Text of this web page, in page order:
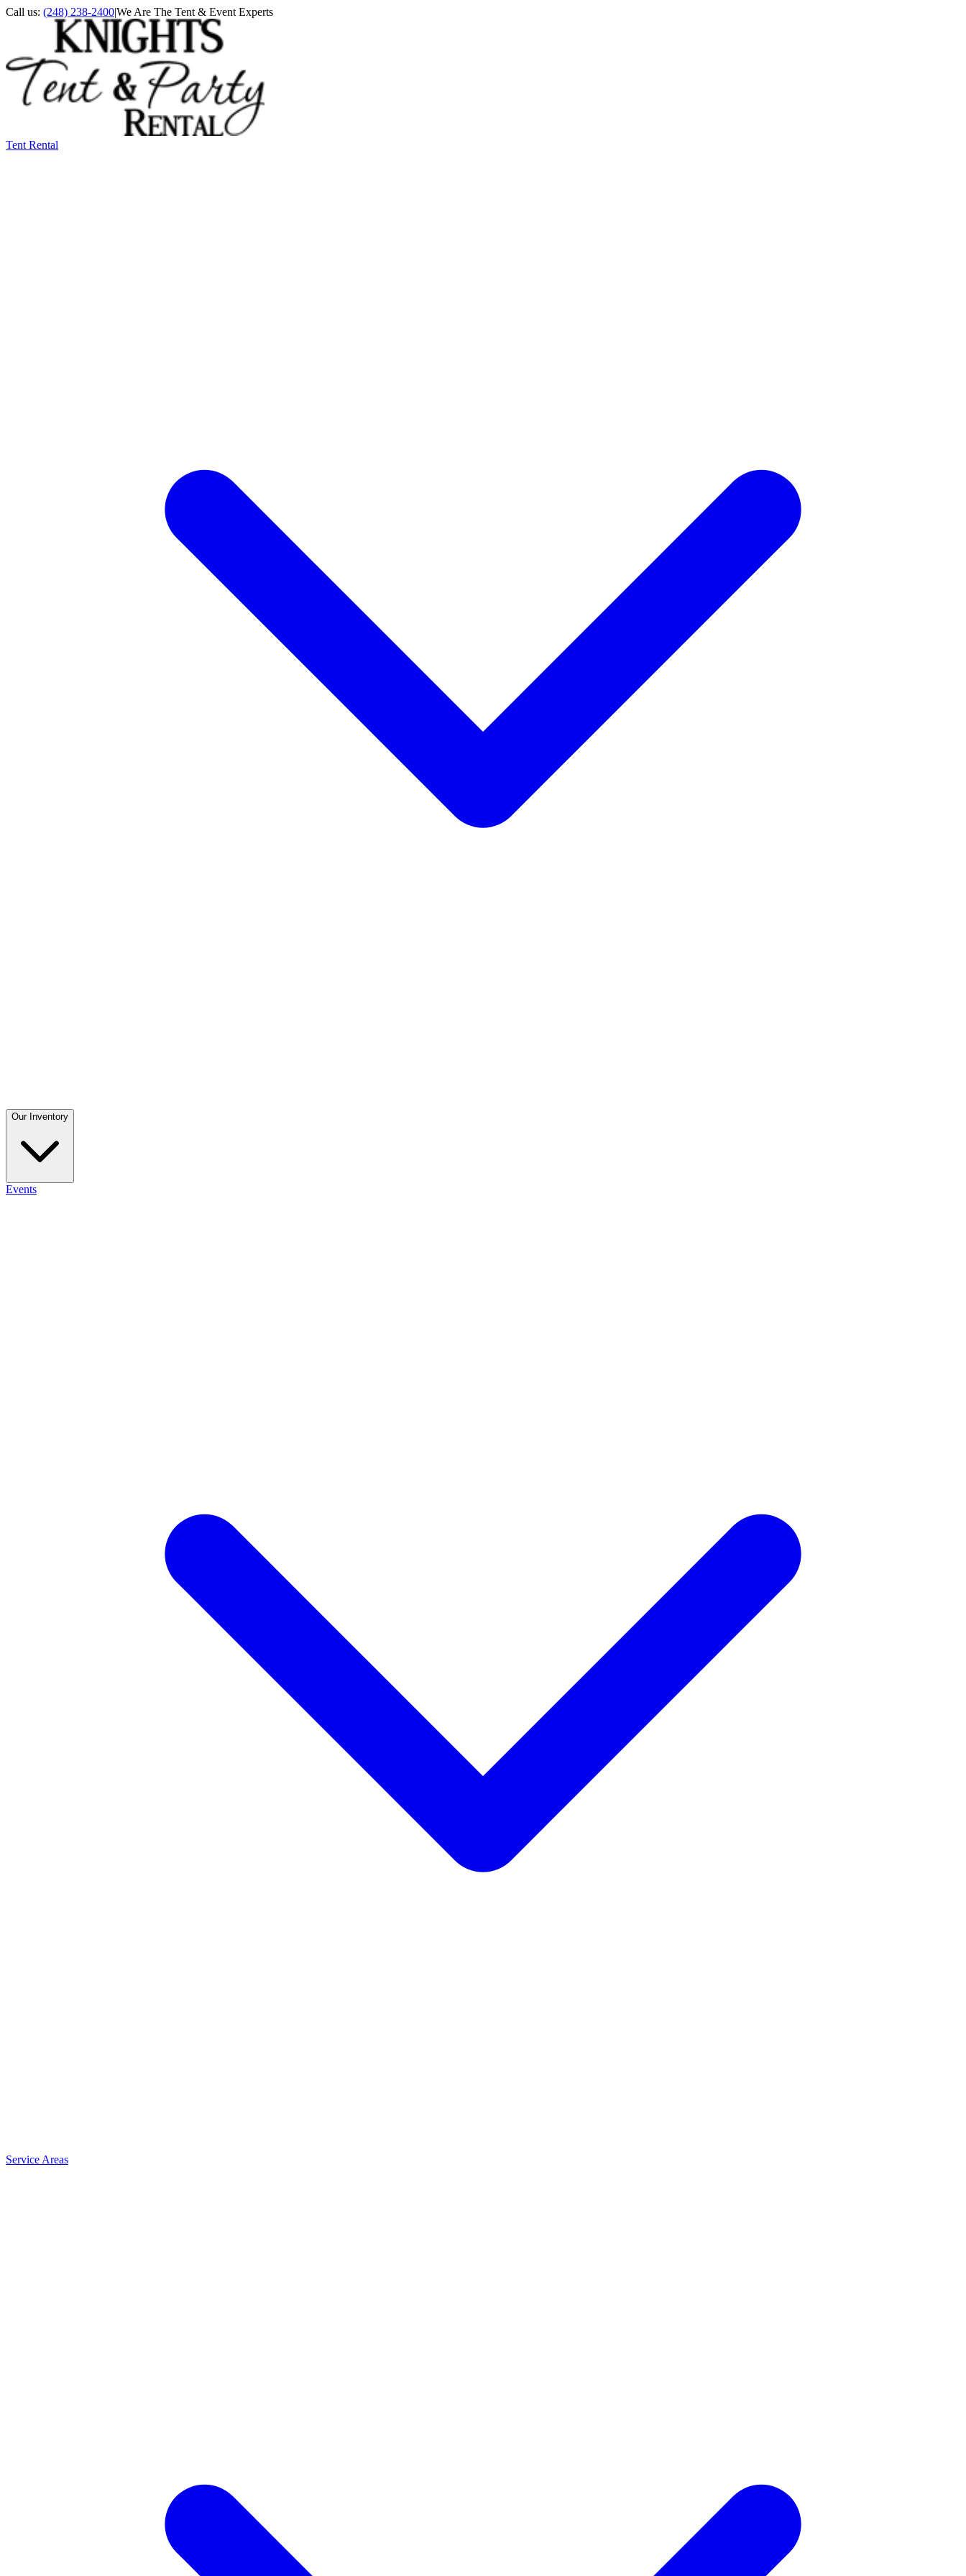
Call us: (248) 238-2400|We Are The Tent & Event Experts
Tent Rental
Our Inventory
Events
Service Areas